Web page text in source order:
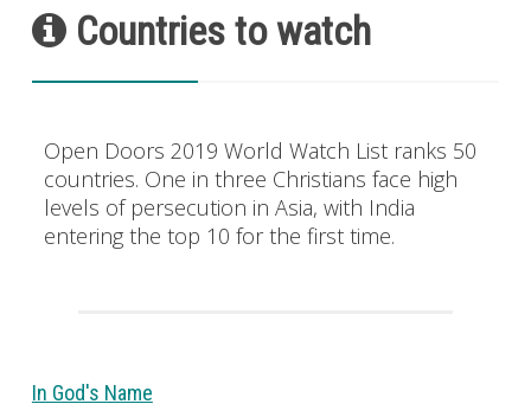
Countries to watch
Open Doors 2019 World Watch List ranks 50
countries. One in three Christians face high
levels of persecution in Asia, with India
entering the top 10 for the first time.
In God's Name